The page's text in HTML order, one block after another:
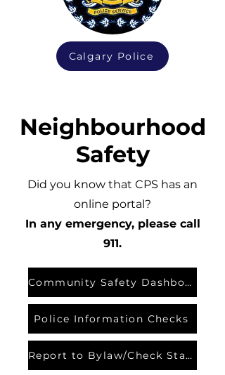
Calgary Police
Neighbourhood
Safety
Did you know that CPS has an
online portal?
In any emergency, please call
911.
Community Safety Dashboard
Police Information Checks
Report to Bylaw/Check Status